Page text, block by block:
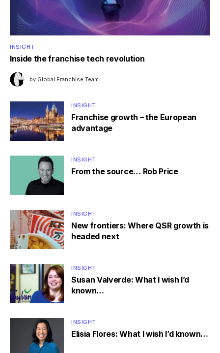
INSIGHT
Inside the franchise tech revolution
by Global Franchise Team
INSIGHT
Franchise growth – the European
advantage
INSIGHT
From the source… Rob Price
INSIGHT
New frontiers: Where QSR growth is
headed next
INSIGHT
Susan Valverde: What I wish I’d
known…
INSIGHT
Elisia Flores: What I wish I’d known…